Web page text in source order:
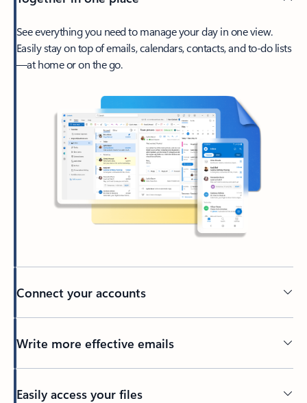
See everything you need to manage your day in one view.
Easily stay on top of emails, calendars, contacts, and to-do lists
—at home or on the go.
Connect your accounts
Write more effective emails
Easily access your files